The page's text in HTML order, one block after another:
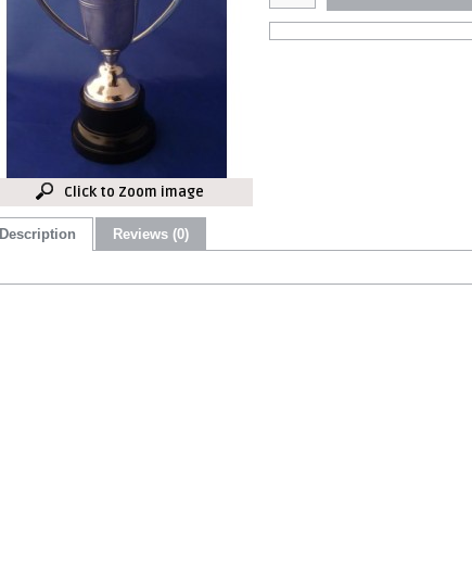
Click to Zoom image
Description Reviews (0)